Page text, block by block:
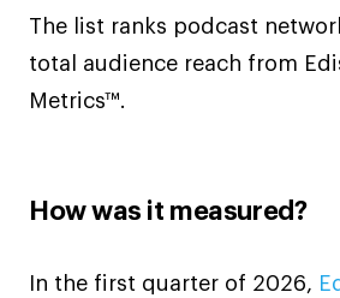
The list ranks podcast
total audience reach from
Metrics™.
How was it measured?
In the first quarter of 2026,